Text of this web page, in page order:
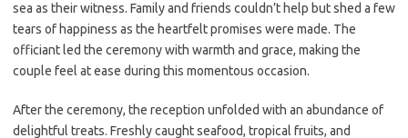
sea as their witness. Family and friends couldn’t help but shed a few
tears of happiness as the heartfelt promises were made. The
officiant led the ceremony with warmth and grace, making the
couple feel at ease during this momentous occasion.
After the ceremony, the reception unfolded with an abundance of
delightful treats. Freshly caught seafood, tropical fruits, and